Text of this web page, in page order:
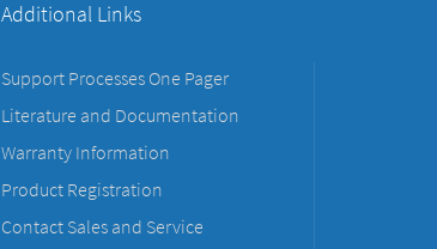
Additional Links
Support Processes One Pager
Literature and Documentation
Warranty Information
Product Registration
Contact Sales and Service